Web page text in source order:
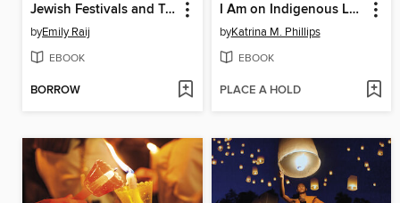
Jewish Festivals and Traditions
byEmily Raij
EBOOK
BORROW
I Am on Indigenous Land
byKatrina M. Phillips
EBOOK
PLACE A HOLD